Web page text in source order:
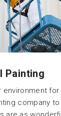
Painting
environment for
company to